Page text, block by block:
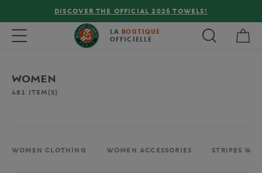
FREE DELIVERY ON ORDERS OVER €80 !
Toggle navigation LA BOUTIQUE
OFFICIELLE
WOMEN
481 ITEM(S)
WOMEN CLOTHING WOMEN ACCESSORIES STRIPES